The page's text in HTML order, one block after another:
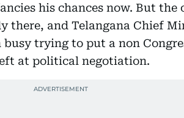
his chances now. But the
there, and Telangana Chief
busy trying to put a non
at political negotiation.